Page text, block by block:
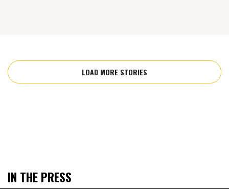
LOAD MORE STORIES
IN THE PRESS